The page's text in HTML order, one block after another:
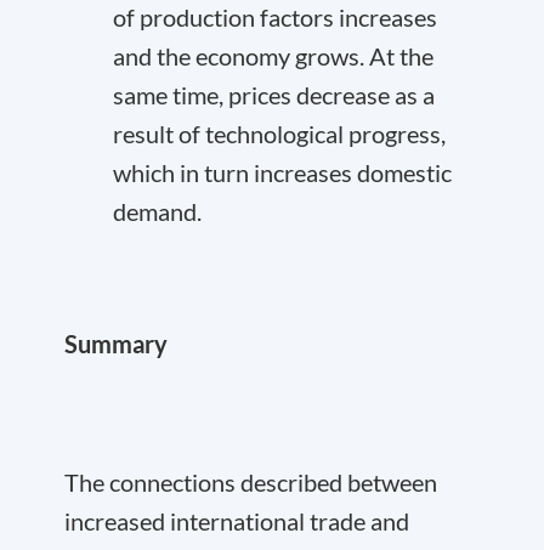
of production factors increases
and the economy grows. At the
same time, prices decrease as a
result of technological progress,
which in turn increases domestic
demand.
Summary
The connections described between
increased international trade and